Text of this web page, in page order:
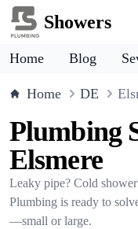
Showers
Home Blog
Home DE
Plumbing
Elsmere
Leaky pipe? Cold
Plumbing is ready to
—small or large.